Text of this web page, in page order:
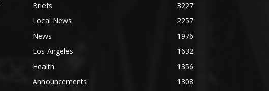
Briefs
3227
Local News
2257
News
1976
Los Angeles
1632
Health
1356
Announcements
1308